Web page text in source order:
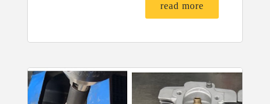
read more